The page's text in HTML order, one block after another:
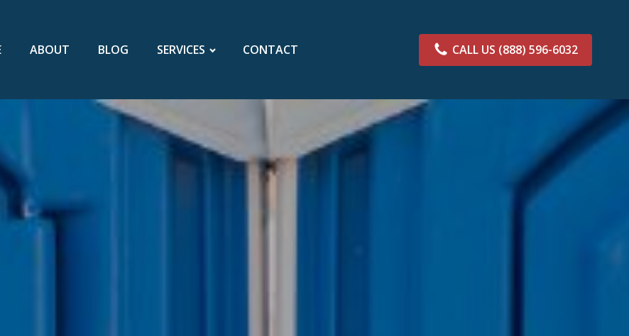
ABOUT BLOG SERVICES CONTACT CALL US (888) 596-6032